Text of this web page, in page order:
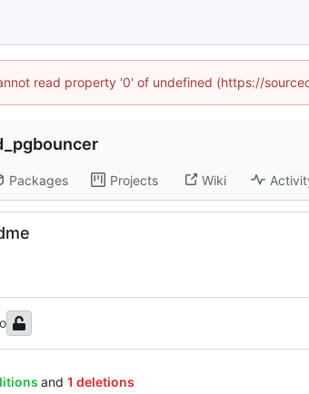
read property '0' of undefined (https://
Packages Projects Wiki
and 1 deletions